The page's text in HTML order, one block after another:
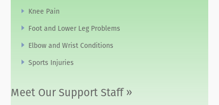
Knee Pain
Foot and Lower Leg Problems
Elbow and Wrist Conditions
Sports Injuries
Meet Our Support Staff »